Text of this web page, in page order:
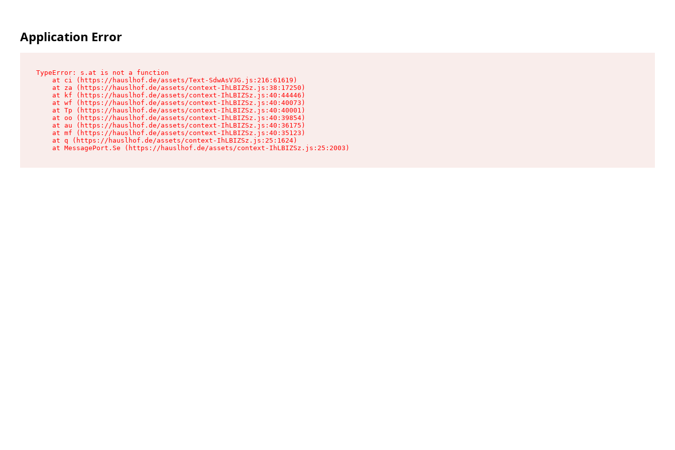
Application Error
TypeError: s.at is not a function
    at ci (https://hauslhof.de/assets/Text-SdwAsV3G.js:216:61619)
    at za (https://hauslhof.de/assets/context-IhLBIZSz.js:38:17250)
    at kf (https://hauslhof.de/assets/context-IhLBIZSz.js:40:44446)
    at wf (https://hauslhof.de/assets/context-IhLBIZSz.js:40:40073)
    at Tp (https://hauslhof.de/assets/context-IhLBIZSz.js:40:40001)
    at oo (https://hauslhof.de/assets/context-IhLBIZSz.js:40:39854)
    at au (https://hauslhof.de/assets/context-IhLBIZSz.js:40:36175)
    at mf (https://hauslhof.de/assets/context-IhLBIZSz.js:40:35123)
    at q (https://hauslhof.de/assets/context-IhLBIZSz.js:25:1624)
    at MessagePort.Se (https://hauslhof.de/assets/context-IhLBIZSz.js:25:2003)